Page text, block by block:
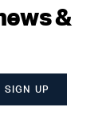
&
SIGN UP